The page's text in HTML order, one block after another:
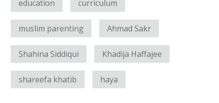
education curriculum
muslim parenting Ahmad Sakr
Shahina Siddiqui Khadija Haffajee
shareefa khatib haya